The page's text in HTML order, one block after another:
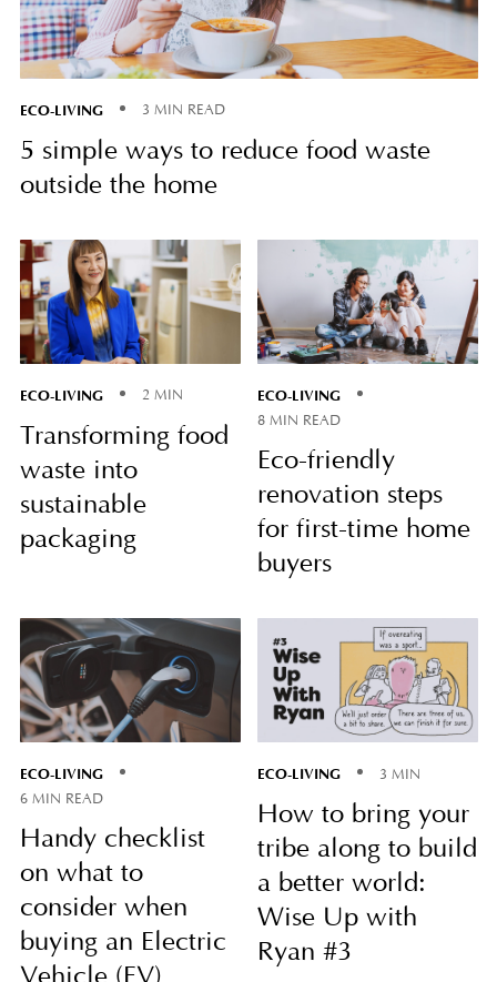
ECO-LIVING 3 MIN READ
5 simple ways to reduce food waste
outside the home
ECO-LIVING 2 MIN
Transforming food
waste into
sustainable
packaging
ECO-LIVING
8 MIN READ
Eco-friendly
renovation steps
for first-time home
buyers
ECO-LIVING
6 MIN READ
Handy checklist
on what to
consider when
buying an Electric
ECO-LIVING 3 MIN
How to bring your
tribe along to build
a better world:
Wise Up with
Ryan #3